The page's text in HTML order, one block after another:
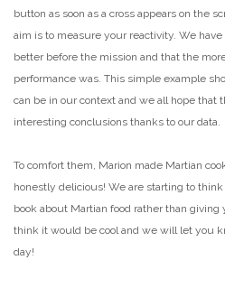
button as soon as a cross appears on the
aim is to measure your reactivity. We
better before the mission and that the
performance was. This simple example
can be in our context and we all hope that
interesting conclusions thanks to our data.
To comfort them, Marion made Martian
honestly delicious! We are starting to
book about Martian food rather than
think it would be cool and we will let you
day!